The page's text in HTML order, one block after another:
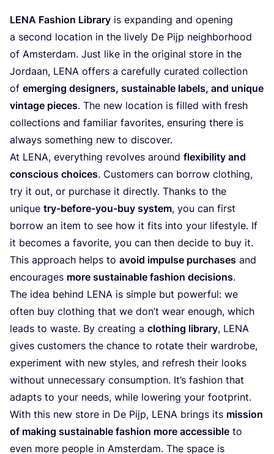
LENA Fashion Library is expanding and opening
a second location in the lively De Pijp neighborhood
of Amsterdam. Just like in the original store in the
Jordaan, LENA offers a carefully curated collection
of emerging designers, sustainable labels, and unique
vintage pieces. The new location is filled with fresh
collections and familiar favorites, ensuring there is
always something new to discover.
At LENA, everything revolves around flexibility and
conscious choices. Customers can borrow clothing,
try it out, or purchase it directly. Thanks to the
unique try-before-you-buy system, you can first
borrow an item to see how it fits into your lifestyle. If
it becomes a favorite, you can then decide to buy it.
This approach helps to avoid impulse purchases and
encourages more sustainable fashion decisions.
The idea behind LENA is simple but powerful: we
often buy clothing that we don’t wear enough, which
leads to waste. By creating a clothing library, LENA
gives customers the chance to rotate their wardrobe,
experiment with new styles, and refresh their looks
without unnecessary consumption. It’s fashion that
adapts to your needs, while lowering your footprint.
With this new store in De Pijp, LENA brings its mission
of making sustainable fashion more accessible to
even more people in Amsterdam. The space is